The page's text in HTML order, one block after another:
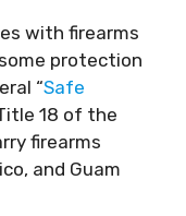
with firearms
protection
“Safe
18 of the
firearms
and Guam